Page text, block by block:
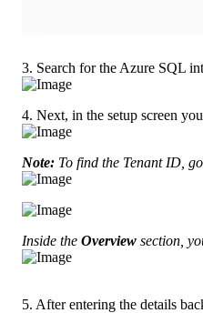
3. Search for the Azure SQL
4. Next, in the setup screen
Note: To find the Tenant ID,
Inside the Overview section,
5. After entering the details